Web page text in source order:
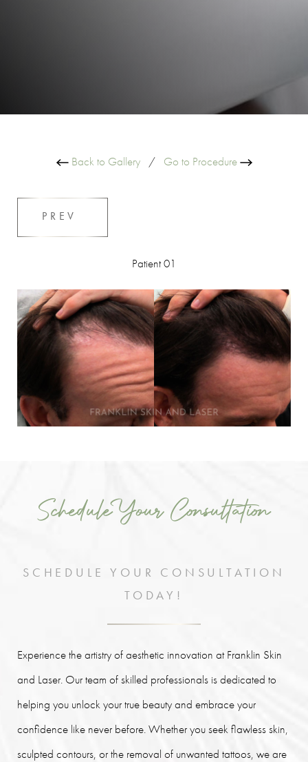
Back to Gallery/ Go to Procedure
PREV
Patient 01
Schedule Your Consultation
SCHEDULE YOUR CONSULTATION
TODAY!
Experience the artistry of aesthetic innovation at Franklin Skin
and Laser. Our team of skilled professionals is dedicated to
helping you unlock your true beauty and embrace your
confidence like never before. Whether you seek flawless skin,
sculpted contours, or the removal of unwanted tattoos, we are